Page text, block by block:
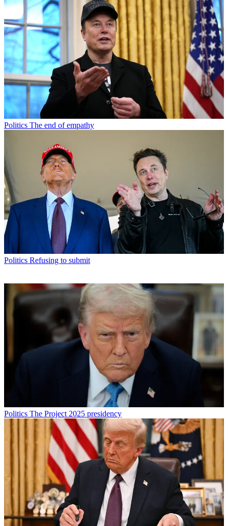
Politics The end of empathy
Politics Refusing to submit
Politics The Project 2025 presidency